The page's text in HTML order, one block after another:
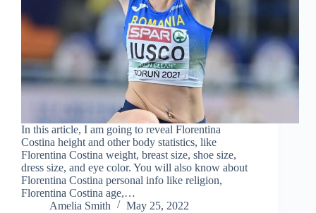
In this article, I am going to reveal Florentina
Costina height and other body statistics, like
Florentina Costina weight, breast size, shoe size,
dress size, and eye color. You will also know about
Florentina Costina personal info like religion,
Florentina Costina age,…
Amelia Smith
May 25, 2022